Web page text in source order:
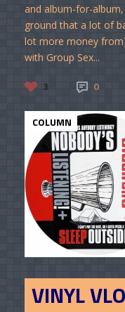
and album-for-
ground that a lot of
lot more money
with Group Sex...
3 0
COLUMN
VINYL